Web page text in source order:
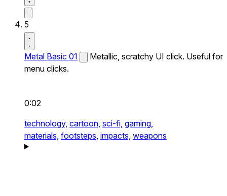
5
Metal Basic 01
Metallic, scratchy UI click. Useful for
menu clicks.
0:02
technology, cartoon, sci-fi, gaming,
materials, footsteps, impacts, weapons